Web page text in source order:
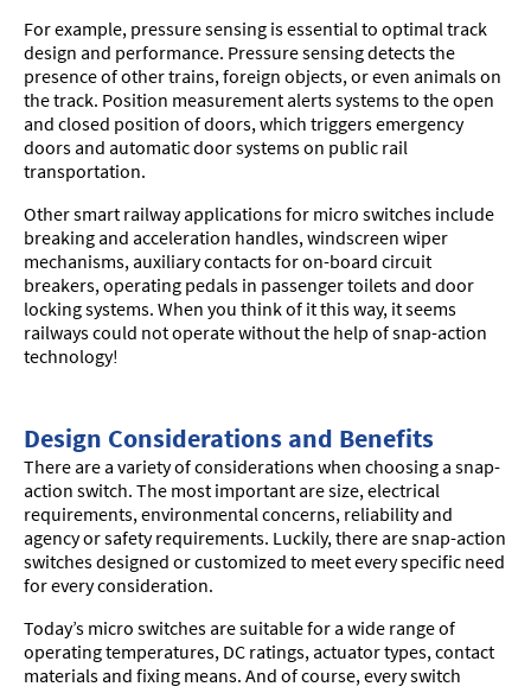
For example, pressure sensing is essential to optimal track
design and performance. Pressure sensing detects the
presence of other trains, foreign objects, or even animals on
the track. Position measurement alerts systems to the open
and closed position of doors, which triggers emergency
doors and automatic door systems on public rail
transportation.
Other smart railway applications for micro switches include
breaking and acceleration handles, windscreen wiper
mechanisms, auxiliary contacts for on-board circuit
breakers, operating pedals in passenger toilets and door
locking systems. When you think of it this way, it seems
railways could not operate without the help of snap-action
technology!
Design Considerations and Benefits
There are a variety of considerations when choosing a snap-
action switch. The most important are size, electrical
requirements, environmental concerns, reliability and
agency or safety requirements. Luckily, there are snap-action
switches designed or customized to meet every specific need
for every consideration.
Today’s micro switches are suitable for a wide range of
operating temperatures, DC ratings, actuator types, contact
materials and fixing means. And of course, every switch